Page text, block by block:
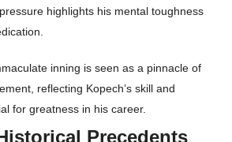
highlights his mental toughness
inning is seen as a pinnacle of
reflecting Kopech’s skill and
for greatness in his career.
Precedents